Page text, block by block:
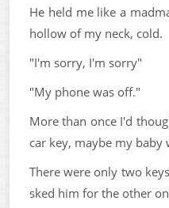
He held me like a
hollow of my neck, cold.
"I'm sorry, I'm sorry"
"My phone was off."
More than once I'd
car key, maybe my baby
There were only two
sked him for the other